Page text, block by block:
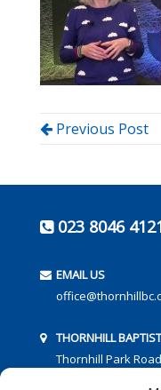
Previous Post
023 8046
EMAIL US
THORNHILL
Thornhill Park Road